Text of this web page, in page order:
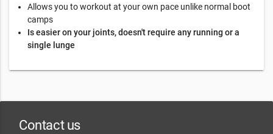
Allows you to workout at your own pace unlike normal boot
camps
Is easier on your joints, doesn't require any running or a
single lunge
Contact us